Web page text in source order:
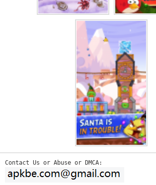
Contact Us or Abuse or DMCA: